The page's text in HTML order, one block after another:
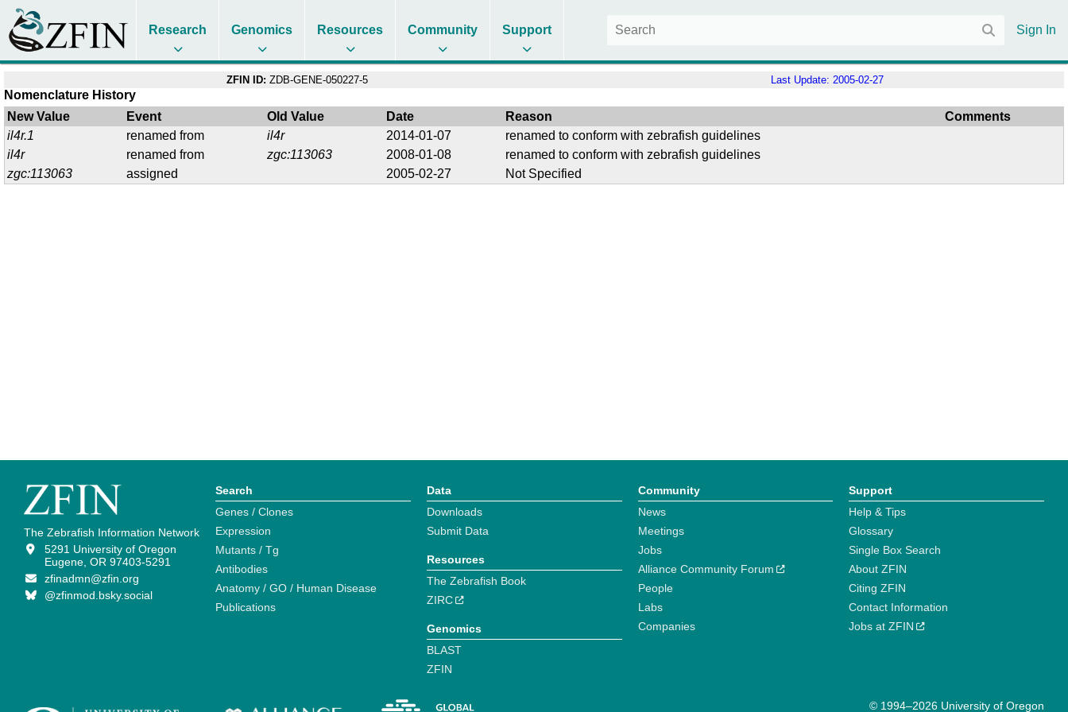
Research Genomics Resources Community Support Sign In
ZFIN ID: ZDB-GENE-050227-5 Last Update: 2005-02-27
Nomenclature History
New Value
Event Old Value Date Reason
Comments
il4r.1
renamed from il4r 2014-01-07
renamed to conform with zebrafish guidelines
il4r
renamed from zgc:113063 2008-01-08
renamed to conform with zebrafish guidelines
zgc:113063
assigned 2005-02-27 Not Specified
The Zebrafish Information Network
5291 University of Oregon
Eugene, OR 97403-5291
zfinadmn@zfin.org
@zfinmod.bsky.social
Search
Genes / Clones
Expression
Mutants / Tg
Antibodies
Anatomy / GO / Human Disease
Publications
Data
Downloads
Submit Data
Resources
The Zebrafish Book
ZIRC
Genomics
BLAST
ZFIN
Community
News
Meetings
Jobs
Alliance Community Forum
People
Labs
Companies
Support
Help & Tips
Glossary
Single Box Search
About ZFIN
Citing ZFIN
Contact Information
Jobs at ZFIN
© 1994–2026 University of Oregon